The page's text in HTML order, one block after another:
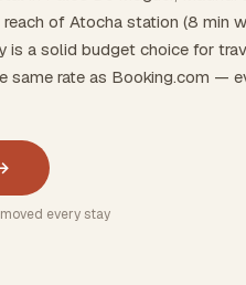
of Atocha station (8 min
is a solid budget choice for
rate as Booking.com —
every stay